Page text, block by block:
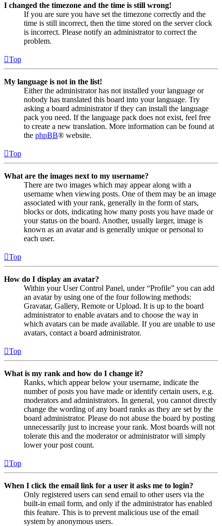
I changed the timezone and the time is still wrong!
If you are sure you have set the timezone correctly and the
time is still incorrect, then the time stored on the server clock
is incorrect. Please notify an administrator to correct the
problem.
Top
My language is not in the list!
Either the administrator has not installed your language or
nobody has translated this board into your language. Try
asking a board administrator if they can install the language
pack you need. If the language pack does not exist, feel free
to create a new translation. More information can be found at
the phpBB® website.
Top
What are the images next to my username?
There are two images which may appear along with a
username when viewing posts. One of them may be an image
associated with your rank, generally in the form of stars,
blocks or dots, indicating how many posts you have made or
your status on the board. Another, usually larger, image is
known as an avatar and is generally unique or personal to
each user.
Top
How do I display an avatar?
Within your User Control Panel, under “Profile” you can add
an avatar by using one of the four following methods:
Gravatar, Gallery, Remote or Upload. It is up to the board
administrator to enable avatars and to choose the way in
which avatars can be made available. If you are unable to use
avatars, contact a board administrator.
Top
What is my rank and how do I change it?
Ranks, which appear below your username, indicate the
number of posts you have made or identify certain users, e.g.
moderators and administrators. In general, you cannot directly
change the wording of any board ranks as they are set by the
board administrator. Please do not abuse the board by posting
unnecessarily just to increase your rank. Most boards will not
tolerate this and the moderator or administrator will simply
lower your post count.
Top
When I click the email link for a user it asks me to login?
Only registered users can send email to other users via the
built-in email form, and only if the administrator has enabled
this feature. This is to prevent malicious use of the email
system by anonymous users.